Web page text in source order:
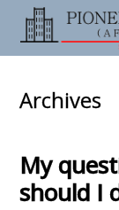
Archives
My
should I